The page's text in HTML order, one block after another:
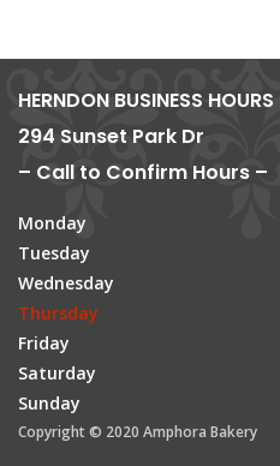
HERNDON BUSINESS HOURS
294 Sunset Park Dr
– Call to Confirm Hours –
Monday
Tuesday
Wednesday
Thursday
Friday
Saturday
Sunday
Copyright © 2020 Amphora Bakery